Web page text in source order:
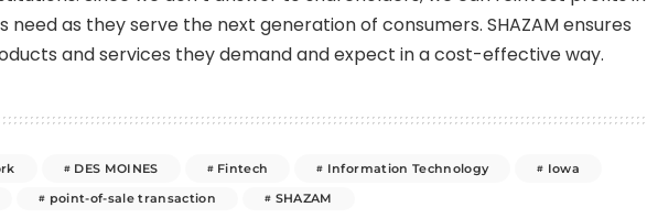
need as they serve the next generation of consumers. SHAZAM ensures
and services they demand and expect in a cost-effective way.
DES MOINES Fintech Information Technology
Iowa
point-of-sale transaction SHAZAM